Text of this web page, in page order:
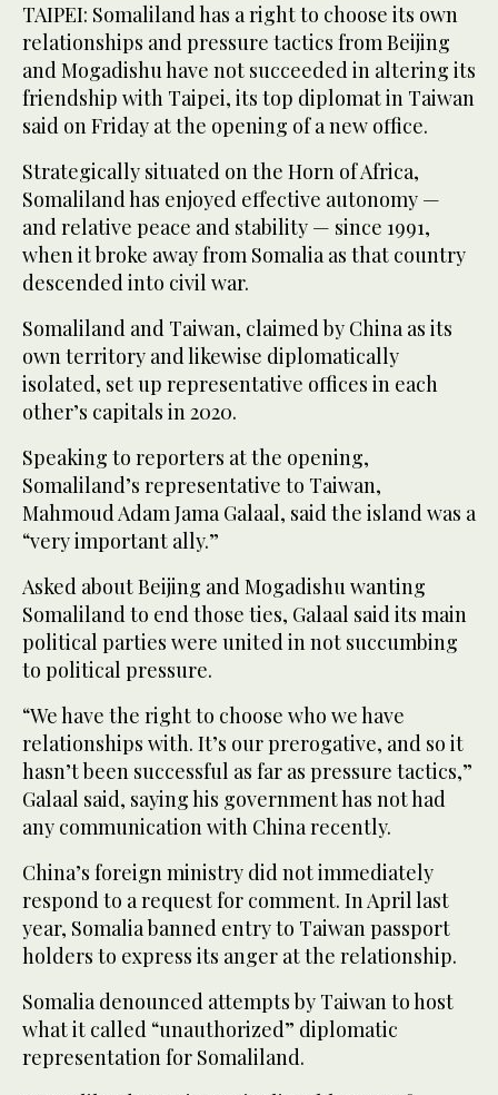
TAIPEI: Somaliland has a right to choose its own
relationships and pressure tactics from Beijing
and Mogadishu have not succeeded in altering its
friendship with Taipei, its top diplomat in Taiwan
said on Friday at the opening of a new office.
Strategically situated on the Horn of Africa,
Somaliland has enjoyed effective autonomy —
and relative peace and stability — since 1991,
when it broke away from Somalia as that country
descended into civil war.
Somaliland and Taiwan, claimed by China as its
‌own territory and ‌likewise diplomatically
isolated, set up representative offices in each
‌other’s ⁠capitals in 2020.
Speaking ⁠to reporters at the opening,
Somaliland’s representative to Taiwan,
Mahmoud Adam Jama Galaal, said the island was a
“very important ally.”
Asked about Beijing and Mogadishu wanting
Somaliland to end those ties, Galaal said its main
political parties were united in not succumbing
to political pressure.
“We have the right to choose who we have
relationships with. It’s our prerogative, and so it
hasn’t been successful as far ⁠as pressure tactics,”
Galaal said, saying his government has ‌not had
any communication with China recently.
China’s foreign ‌ministry did not immediately
respond to a request for comment. In April last
‌year, Somalia banned entry to Taiwan passport
holders to express its anger ‌at the relationship.
Somalia denounced attempts by Taiwan to host
what it called “unauthorized” diplomatic
representation for Somaliland.